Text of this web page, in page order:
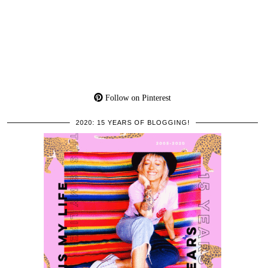
Follow on Pinterest
2020: 15 YEARS OF BLOGGING!